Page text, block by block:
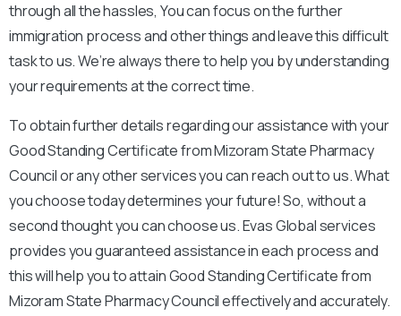
through all the hassles, You can focus on the further
immigration process and other things and leave this difficult
task to us. We’re always there to help you by understanding
your requirements at the correct time.
To obtain further details regarding our assistance with your
Good Standing Certificate from Mizoram State Pharmacy
Council or any other services you can reach out to us. What
you choose today determines your future! So, without a
second thought you can choose us. Evas Global services
provides you guaranteed assistance in each process and
this will help you to attain Good Standing Certificate from
Mizoram State Pharmacy Council effectively and accurately.